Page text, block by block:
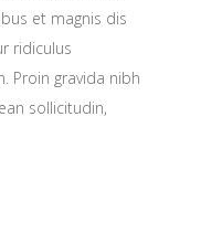
et magnis dis
ridiculus
Proin gravida nibh
sollicitudin,